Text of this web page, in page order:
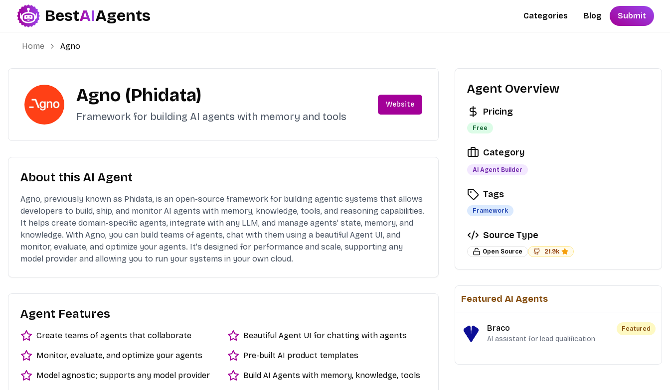
Best AI Agents
BestAIAgents Categories Blog Submit
Home Agno
Agno (Phidata)
Framework for building AI agents with memory and tools
Website
About this AI Agent
Agno, previously known as Phidata, is an open-source framework for building agentic systems that allows
developers to build, ship, and monitor AI agents with memory, knowledge, tools, and reasoning capabilities.
It helps create domain-specific agents, integrate with any LLM, and manage agents' state, memory, and
knowledge. With Agno, you can build teams of agents, chat with them using a beautiful Agent UI, and
monitor, evaluate, and optimize your agents. It's designed for performance and scale, supporting any
model provider and allowing you to run your systems in your own cloud.
Agent Features
Create teams of agents that collaborate Beautiful Agent UI for chatting with agents
Monitor, evaluate, and optimize your agents Pre-built AI product templates
Model agnostic; supports any model provider Build AI Agents with memory, knowledge, tools
Agent Overview
Pricing
Free
Category
AI Agent Builder
Tags
Framework
Source Type
Open Source 21.9k
Featured AI Agents
Braco
AI assistant for lead qualification
Featured